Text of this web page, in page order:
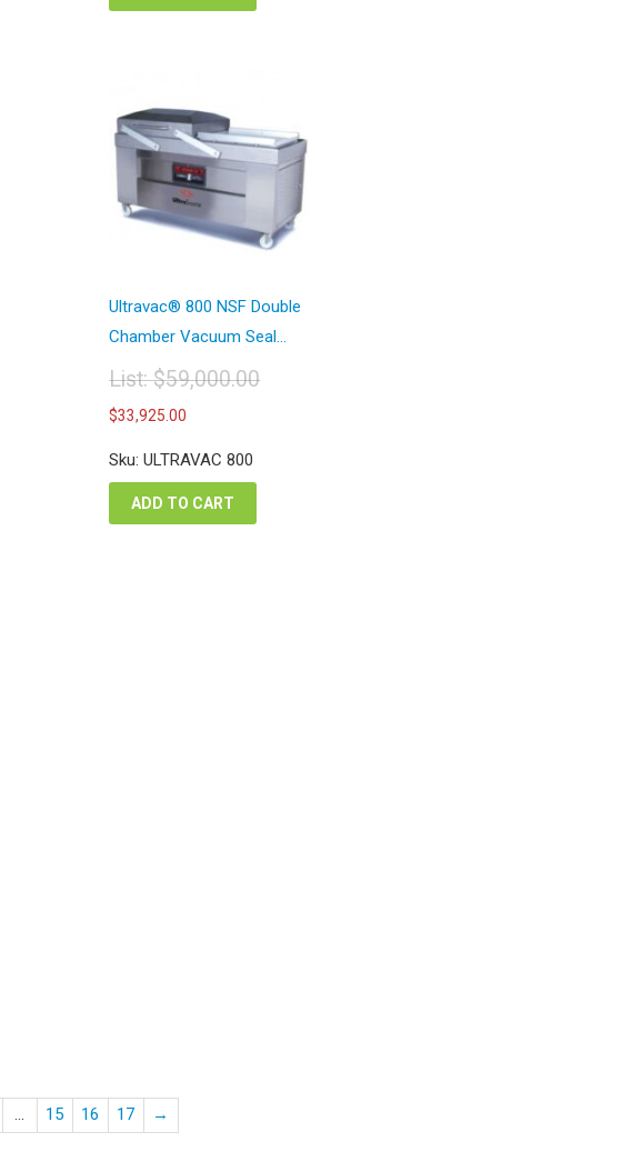
Ultravac® 800 NSF Double
Chamber Vacuum Seal...
List:$59,000.00
Original
price
was:
$59,000.00.
$33,925.00
is:
$33,925.00.
Sku: ULTRAVAC 800
ADD TO CART
… 15 16 17 →